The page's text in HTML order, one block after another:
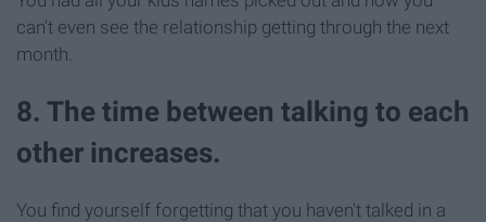
can't even see the relationship getting through the next
month.
8. The time between talking to each
other increases.
You find yourself forgetting that you haven't talked in a